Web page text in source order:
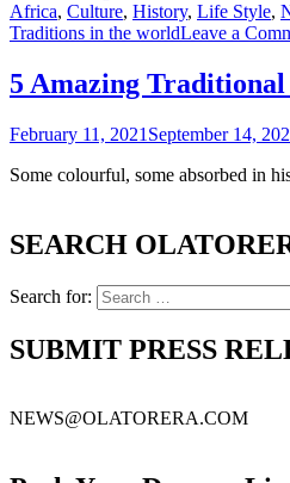
Africa, Culture, History, Life Style,
Traditions in the worldLeave a
5 Amazing
February 11, 2021 September 14,
Some colourful, some absorbed in
SEARCH
Search for:
SUBMIT PRESS
NEWS@OLATORERA.COM